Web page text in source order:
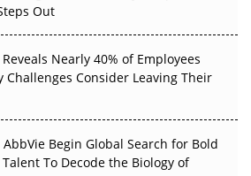
Real-World Evidence Earn
Giant: Where APAC's Clinical Trials
Out
Nearly 40% of Employees
Challenges Consider Leaving Their
Begin Global Search for Bold
To Decode the Biology of